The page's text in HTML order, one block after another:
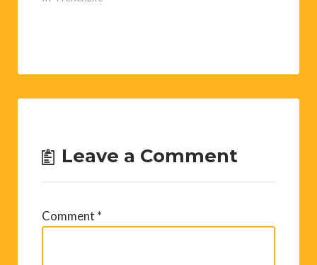
Leave a Comment
Comment *